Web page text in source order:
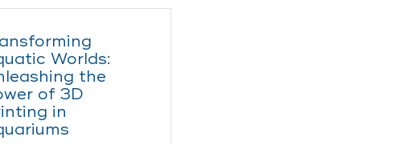
Worlds:
the
of 3D
in